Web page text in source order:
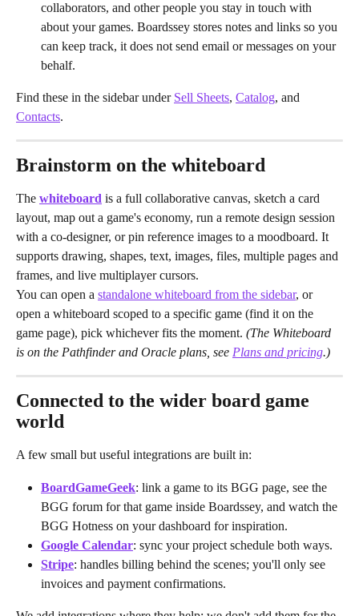
collaborators, and other people you stay in touch with
about your games. Boardssey stores notes and links so you
can keep track, it does not send email or messages on your
behalf.
Find these in the sidebar under Sell Sheets, Catalog, and
Contacts.
Brainstorm on the whiteboard
The whiteboard is a full collaborative canvas, sketch a card
layout, map out a game's economy, run a remote design session
with a co-designer, or pin reference images to a moodboard. It
supports drawing, shapes, text, images, files, multiple pages and
frames, and live multiplayer cursors.
You can open a standalone whiteboard from the sidebar, or
open a whiteboard scoped to a specific game (find it on the
game page), pick whichever fits the moment. (The Whiteboard
is on the Pathfinder and Oracle plans, see Plans and pricing.)
Connected to the wider board game
world
A few small but useful integrations are built in:
BoardGameGeek: link a game to its BGG page, see the
BGG forum for that game inside Boardssey, and watch the
BGG Hotness on your dashboard for inspiration.
Google Calendar: sync your project schedule both ways.
Stripe: handles billing behind the scenes; you'll only see
invoices and payment confirmations.